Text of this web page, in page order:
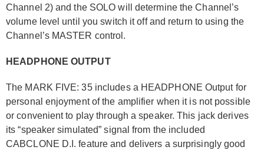
Channel 2) and the SOLO will determine the Channel’s
volume level until you switch it off and return to using the
Channel’s MASTER control.
HEADPHONE OUTPUT
The MARK FIVE: 35 includes a HEADPHONE Output for
personal enjoyment of the amplifier when it is not possible
or convenient to play through a speaker. This jack derives
its “speaker simulated” signal from the included
CABCLONE D.I. feature and delivers a surprisingly good